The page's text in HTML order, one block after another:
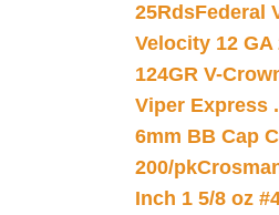
25RdsFederal
Velocity 12 GA
124GR V-
Viper Express
6mm BB Cap
200/pk
Inch 1 5/8 oz